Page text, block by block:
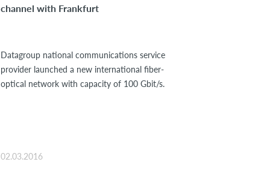
channel with Frankfurt
Datagroup national communications service
provider launched a new international fiber-
optical network with capacity of 100 Gbit/s.
02.03.2016